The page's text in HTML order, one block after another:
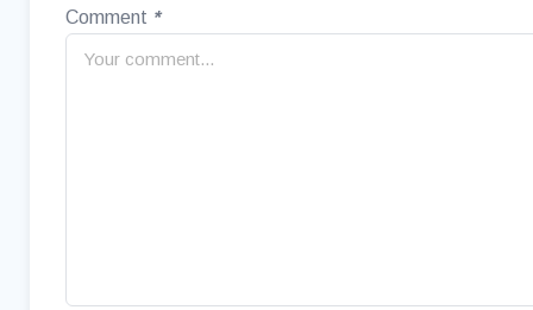
Comment *